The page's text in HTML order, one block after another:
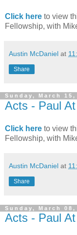
Click here to view
Fellowship, with
Austin McDaniel at
Share
Sunday, March 15,
Acts - Paul
Click here to view
Fellowship, with
Austin McDaniel at
Share
Sunday, March 08,
Acts - Paul